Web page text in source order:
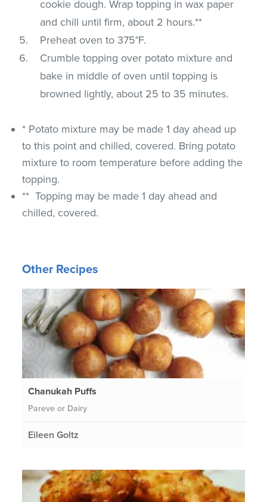
cookie dough. Wrap topping in wax paper
and chill until firm, about 2 hours.**
Preheat oven to 375°F.
Crumble topping over potato mixture and
bake in middle of oven until topping is
browned lightly, about 25 to 35 minutes.
* Potato mixture may be made 1 day ahead up
to this point and chilled, covered. Bring potato
mixture to room temperature before adding the
topping.
** Topping may be made 1 day ahead and
chilled, covered.
Other Recipes
Chanukah Puffs
Pareve or Dairy
Eileen Goltz